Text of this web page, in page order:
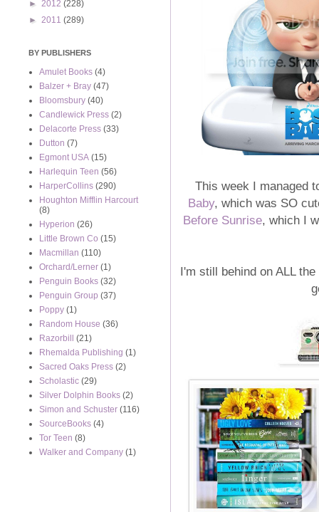
This week I managed
Baby, which was SO
Before Sunrise, which I
I'm still behind on ALL
► 2012 (228)
► 2011 (289)
BY PUBLISHERS
Amulet Books (4)
Balzer + Bray (47)
Bloomsbury (40)
Candlewick Press (2)
Delacorte Press (33)
Dutton (7)
Egmont USA (15)
Harlequin Teen (56)
HarperCollins (290)
Houghton Mifflin Harcourt
(8)
Hyperion (26)
Little Brown Co (15)
Macmillan (110)
Orchard/Lerner (1)
Penguin Books (32)
Penguin Group (37)
Poppy (1)
Random House (36)
Razorbill
(21)
Rhemalda Publishing (1)
Sacred Oaks Press (2)
Scholastic (29)
Silver Dolphin Books (2)
Simon and Schuster (116)
SourceBooks (4)
Tor Teen (8)
Walker and Company (1)